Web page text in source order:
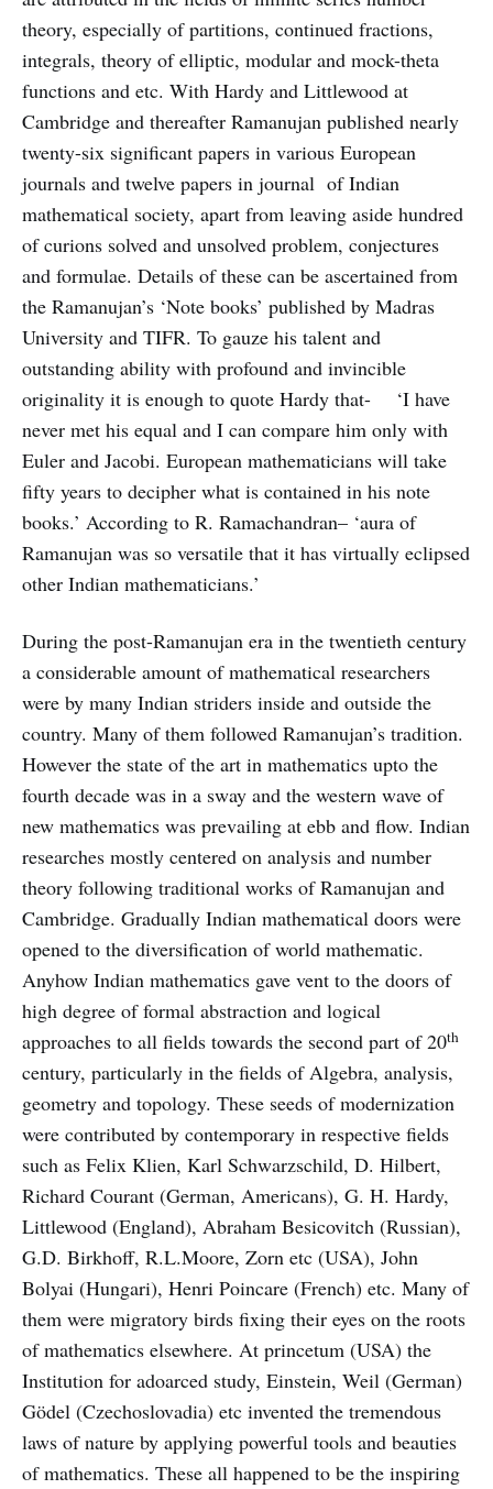
theory, especially of partitions, continued fractions,
integrals, theory of elliptic, modular and mock-theta
functions and etc. With Hardy and Littlewood at
Cambridge and thereafter Ramanujan published nearly
twenty-six significant papers in various European
journals and twelve papers in journal of Indian
mathematical society, apart from leaving aside hundred
of curions solved and unsolved problem, conjectures
and formulae. Details of these can be ascertained from
the Ramanujan’s ‘Note books’ published by Madras
University and TIFR. To gauze his talent and
outstanding ability with profound and invincible
originality it is enough to quote Hardy that- ‘I have
never met his equal and I can compare him only with
Euler and Jacobi. European mathematicians will take
fifty years to decipher what is contained in his note
books.’ According to R. Ramachandran– ‘aura of
Ramanujan was so versatile that it has virtually eclipsed
other Indian mathematicians.’
During the post-Ramanujan era in the twentieth century
a considerable amount of mathematical researchers
were by many Indian striders inside and outside the
country. Many of them followed Ramanujan’s tradition.
However the state of the art in mathematics upto the
fourth decade was in a sway and the western wave of
new mathematics was prevailing at ebb and flow. Indian
researches mostly centered on analysis and number
theory following traditional works of Ramanujan and
Cambridge. Gradually Indian mathematical doors were
opened to the diversification of world mathematic.
Anyhow Indian mathematics gave vent to the doors of
high degree of formal abstraction and logical
approaches to all fields towards the second part of 20th
century, particularly in the fields of Algebra, analysis,
geometry and topology. These seeds of modernization
were contributed by contemporary in respective fields
such as Felix Klien, Karl Schwarzschild, D. Hilbert,
Richard Courant (German, Americans), G. H. Hardy,
Littlewood (England), Abraham Besicovitch (Russian),
G.D. Birkhoff, R.L.Moore, Zorn etc (USA), John
Bolyai (Hungari), Henri Poincare (French) etc. Many of
them were migratory birds fixing their eyes on the roots
of mathematics elsewhere. At princetum (USA) the
Institution for adoarced study, Einstein, Weil (German)
Gödel (Czechoslovadia) etc invented the tremendous
laws of nature by applying powerful tools and beauties
of mathematics. These all happened to be the inspiring